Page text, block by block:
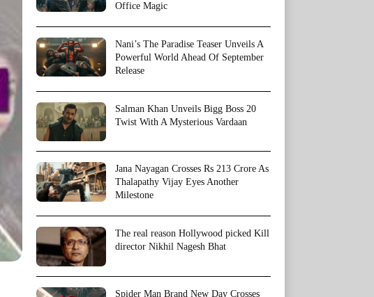
Office Magic
Nani’s The Paradise Teaser Unveils A
Powerful World Ahead Of September
Release
Salman Khan Unveils Bigg Boss 20
Twist With A Mysterious Vardaan
Jana Nayagan Crosses Rs 213 Crore As
Thalapathy Vijay Eyes Another
Milestone
The real reason Hollywood picked Kill
director Nikhil Nagesh Bhat
Spider Man Brand New Day Crosses